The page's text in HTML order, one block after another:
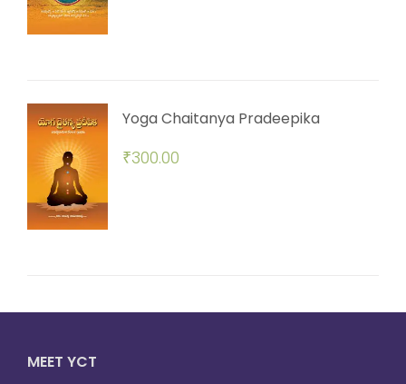
Yoga Chaitanya Pradeepika
₹300.00
MEET YCT